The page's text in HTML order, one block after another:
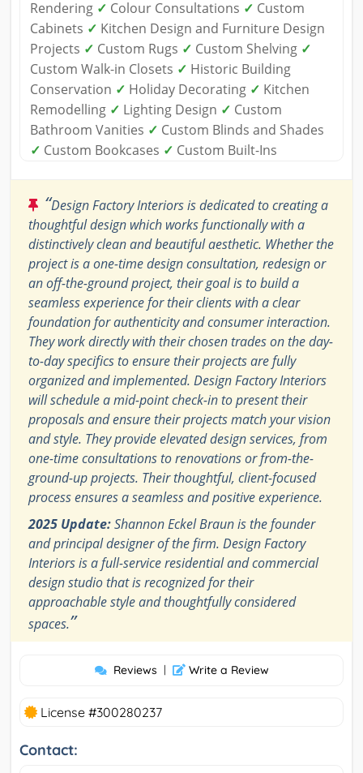
Rendering ✓ Colour Consultations ✓ Custom
Cabinets ✓ Kitchen Design and Furniture Design
Projects ✓ Custom Rugs ✓ Custom Shelving ✓
Custom Walk-in Closets ✓ Historic Building
Conservation ✓ Holiday Decorating ✓ Kitchen
Remodelling ✓ Lighting Design ✓ Custom
Bathroom Vanities ✓ Custom Blinds and Shades
✓ Custom Bookcases ✓ Custom Built-Ins
“Design Factory Interiors is dedicated to creating a
thoughtful design which works functionally with a
distinctively clean and beautiful aesthetic. Whether the
project is a one-time design consultation, redesign or
an off-the-ground project, their goal is to build a
seamless experience for their clients with a clear
foundation for authenticity and consumer interaction.
They work directly with their chosen trades on the day-
to-day specifics to ensure their projects are fully
organized and implemented. Design Factory Interiors
will schedule a mid-point check-in to present their
proposals and ensure their projects match your vision
and style. They provide elevated design services, from
one-time consultations to renovations or from-the-
ground-up projects. Their thoughtful, client-focused
process ensures a seamless and positive experience.
2025 Update:Shannon Eckel Braun is the founder
and principal designer of the firm. Design Factory
Interiors is a full-service residential and commercial
design studio that is recognized for their
approachable style and thoughtfully considered
spaces.”
Reviews | Write a Review
License #300280237
Contact: